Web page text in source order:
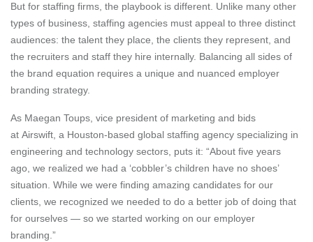
But for staffing firms, the playbook is different. Unlike many other
types of business, staffing agencies must appeal to three distinct
audiences: the talent they place, the clients they represent, and
the recruiters and staff they hire internally. Balancing all sides of
the brand equation requires a unique and nuanced employer
branding strategy.
As Maegan Toups, vice president of marketing and bids
at Airswift, a Houston-based global staffing agency specializing in
engineering and technology sectors, puts it: “About five years
ago, we realized we had a ‘cobbler’s children have no shoes’
situation. While we were finding amazing candidates for our
clients, we recognized we needed to do a better job of doing that
for ourselves — so we started working on our employer
branding.”